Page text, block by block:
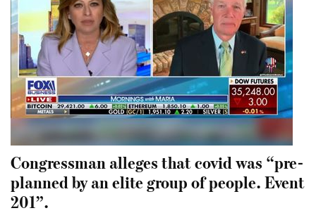
Congressman alleges that covid was “pre-
planned by an elite group of people. Event
201”.